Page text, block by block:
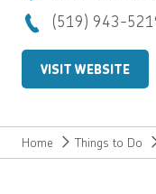
(519) 943-
VISIT WEBSITE
Home Things to Do